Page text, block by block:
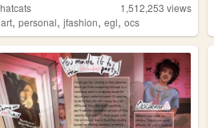
1,512,253 views
art,personal,jfashion,egl,ocs